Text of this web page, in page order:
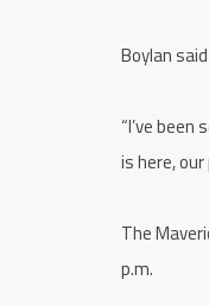
Boylan
“I’ve
is here, our
The
p.m.